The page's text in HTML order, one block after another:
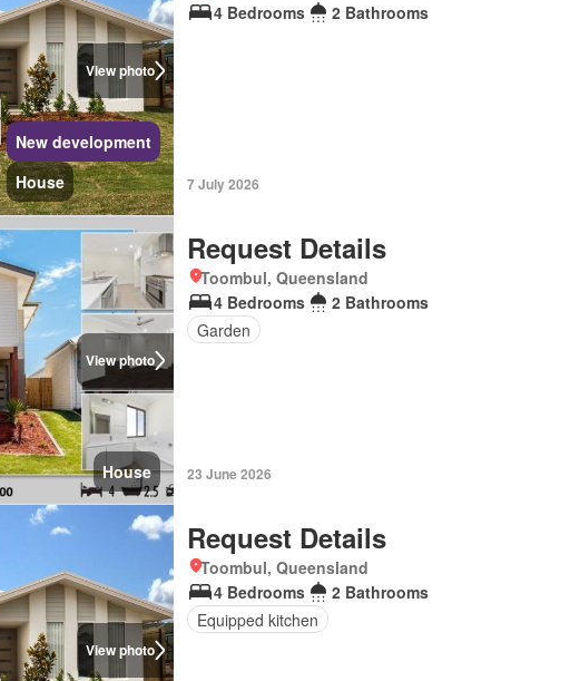
View photo
New development
House
4 Bedrooms
2 Bathrooms
7 July 2026
View photo
House
Request Details
Toombul, Queensland
4 Bedrooms
2 Bathrooms
Garden
23 June 2026
View photo
Request Details
Toombul, Queensland
4 Bedrooms
2 Bathrooms
Equipped kitchen